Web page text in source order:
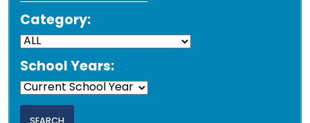
Category:
School Years: